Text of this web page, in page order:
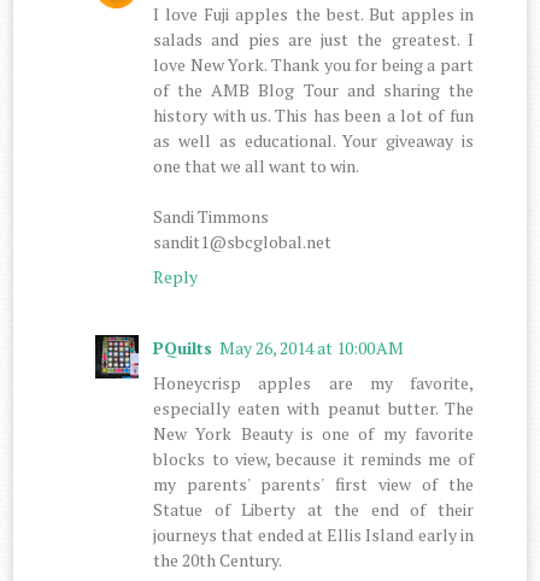
I love Fuji apples the best. But apples in
salads and pies are just the greatest. I
love New York. Thank you for being a part
of the AMB Blog Tour and sharing the
history with us. This has been a lot of fun
as well as educational. Your giveaway is
one that we all want to win.
Sandi Timmons
sandit1@sbcglobal.net
Reply
PQuilts May 26, 2014 at 10:00 AM
Honeycrisp apples are my favorite,
especially eaten with peanut butter. The
New York Beauty is one of my favorite
blocks to view, because it reminds me of
my parents' parents' first view of the
Statue of Liberty at the end of their
journeys that ended at Ellis Island early in
the 20th Century.